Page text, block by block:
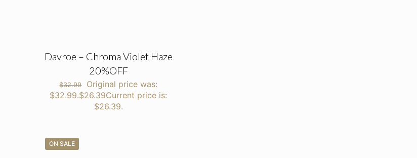
Davroe – Chroma Violet Haze
20%OFF
$32.99
Original price was:
$32.99.$26.39Current price is:
$26.39.
ON SALE